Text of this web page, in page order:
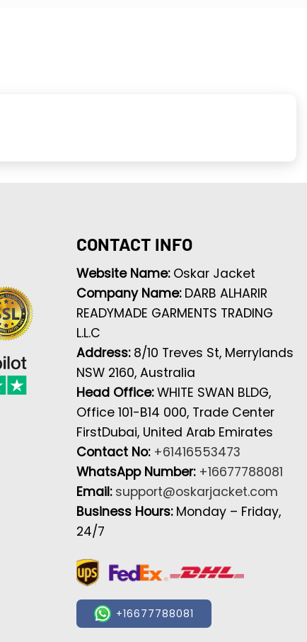
CONTACT INFO
Website Name: Oskar Jacket
Company Name: DARB ALHARIR
READYMADE GARMENTS TRADING
L.L.C
Address: 8/10 Treves St, Merrylands
NSW 2160, Australia
Head Office:WHITE SWAN BLDG,
Office 101-B14 000, Trade Center
FirstDubai, United Arab Emirates
Contact No: +61416553473
WhatsApp Number: +16677788081
Email: support@oskarjacket.com
Business Hours: Monday – Friday,
24/7
+16677788081